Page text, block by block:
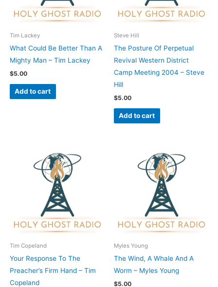
Tim Lackey
What Could Be Better Than A
Mighty Man – Tim Lackey
$5.00
Add to cart
Steve Hill
The Posture Of Perpetual
Revival Western District
Camp Meeting 2004 – Steve
Hill
$5.00
Add to cart
Tim Copeland
Your Response To The
Preacher’s Firm Hand – Tim
Copeland
Myles Young
The Wind, A Whale And A
Worm – Myles Young
$5.00